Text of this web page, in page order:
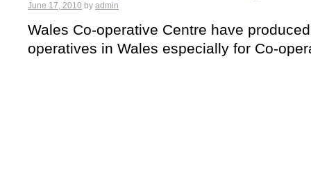
June 17, 2010 by admin
Wales Co-operative Centre have
operatives in Wales especially for Co-